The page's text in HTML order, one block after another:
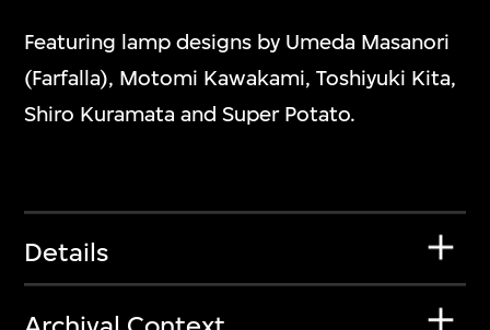
Featuring lamp designs by Umeda Masanori
(Farfalla), Motomi Kawakami, Toshiyuki Kita,
Shiro Kuramata and Super Potato.
Details